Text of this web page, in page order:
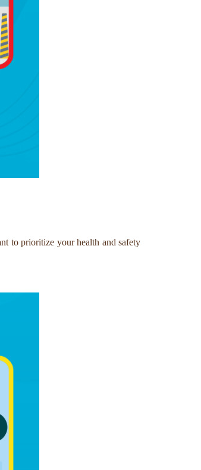
to prioritize your health and safety